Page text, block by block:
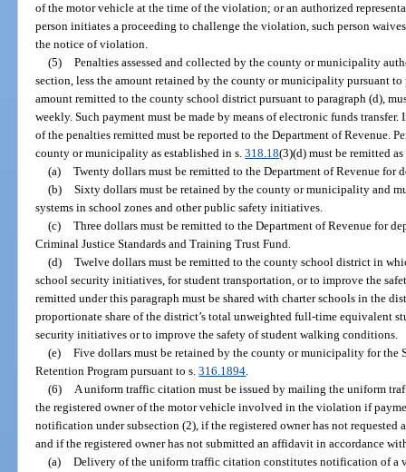
of the motor vehicle at the time of the violation; or an authorized
person initiates a proceeding to challenge the violation, such person
the notice of violation.
(5) Penalties assessed and collected by the county or municipality
section, less the amount retained by the county or municipality pursuant to
amount remitted to the county school district pursuant to paragraph (d),
weekly. Such payment must be made by means of electronic funds
of the penalties remitted must be reported to the Department of Revenue.
county or municipality as established in s.318.18(3)(d) must be remitted
(a) Twenty dollars must be remitted to the Department of Revenue for
(b) Sixty dollars must be retained by the county or municipality and
systems in school zones and other public safety initiatives.
(c) Three dollars must be remitted to the Department of Revenue for
Criminal Justice Standards and Training Trust Fund.
(d) Twelve dollars must be remitted to the county school district in
school security initiatives, for student transportation, or to improve the
remitted under this paragraph must be shared with charter schools in the
proportionate share of the district’s total unweighted full-time equivalent
security initiatives or to improve the safety of student walking conditions.
(e) Five dollars must be retained by the county or municipality for the
Retention Program pursuant to s.316.1894.
(6) A uniform traffic citation must be issued by mailing the uniform
the registered owner of the motor vehicle involved in the violation if
notification under subsection (2), if the registered owner has not requested
and if the registered owner has not submitted an affidavit in accordance
(a) Delivery of the uniform traffic citation constitutes notification of a